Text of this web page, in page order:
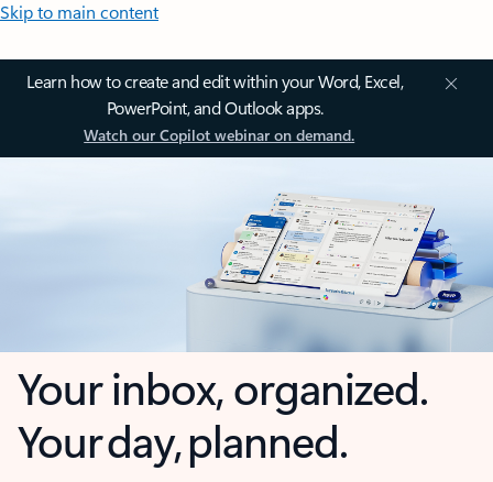
Skip to main content
Learn how to create and edit within your Word, Excel,
PowerPoint, and Outlook apps.
Watch our Copilot webinar on demand.
Your inbox, organized.
Your day, planned.